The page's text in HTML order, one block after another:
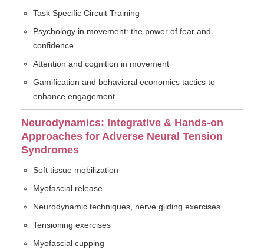
Task Specific Circuit Training
Psychology in movement: the power of fear and
confidence
Attention and cognition in movement
Gamification and behavioral economics tactics to
enhance engagement
Neurodynamics: Integrative & Hands-on
Approaches for Adverse Neural Tension
Syndromes
Soft tissue mobilization
Myofascial release
Neurodynamic techniques, nerve gliding exercises
Tensioning exercises
Myofascial cupping